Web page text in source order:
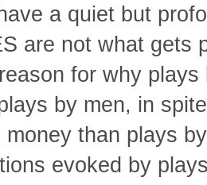
a quiet but
are not what gets
for why
by men, in
money than plays
evoked by